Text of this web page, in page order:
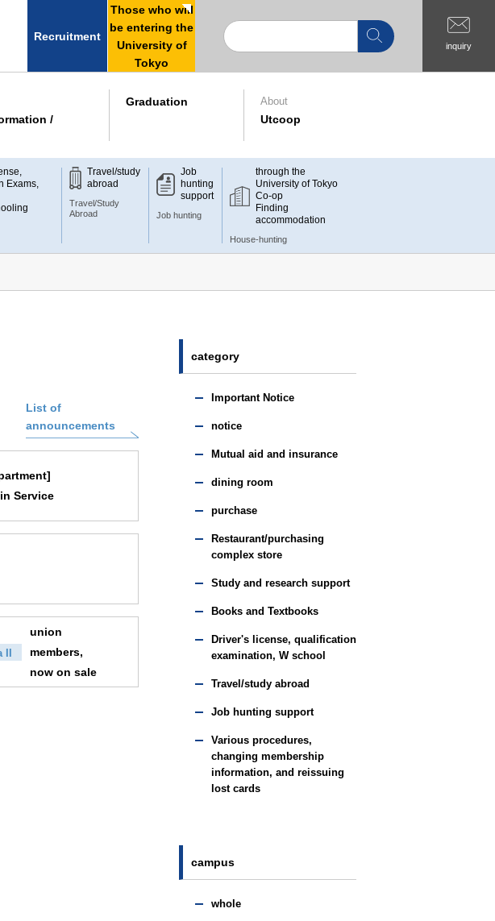
Recruitment
Those who will
be entering the
University of
Tokyo
inquiry
/
Graduation About
Utcoop
Exams,
Travel/study
abroad
Travel/Study
Abroad
Job
hunting
support
Job hunting
through the
University of Tokyo
Co-op
Finding
accommodation
House-hunting
List of
announcements
Service
II
union
members,
now on sale
category
Important Notice
notice
Mutual aid and insurance
dining room
purchase
Restaurant/purchasing
complex store
Study and research support
Books and Textbooks
Driver's license, qualification
examination, W school
Travel/study abroad
Job hunting support
Various procedures,
changing membership
information, and reissuing
lost cards
campus
whole